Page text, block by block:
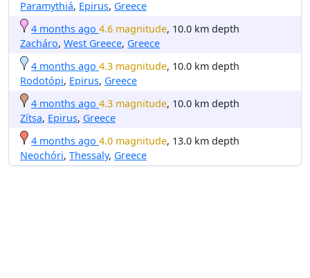
Paramythiá, Epirus, Greece
4 months ago 4.6 magnitude, 10.0 km depth
Zacháro, West Greece, Greece
4 months ago 4.3 magnitude, 10.0 km depth
Rodotópi, Epirus, Greece
4 months ago 4.3 magnitude, 10.0 km depth
Zítsa, Epirus, Greece
4 months ago 4.0 magnitude, 13.0 km depth
Neochóri, Thessaly, Greece